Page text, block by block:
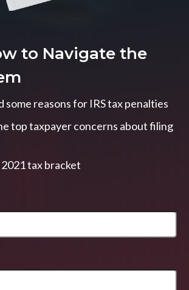
to Navigate the
some reasons for IRS tax penalties
top taxpayer concerns about filing
tax bracket